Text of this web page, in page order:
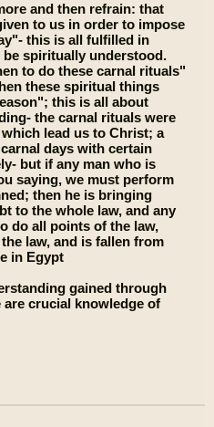
and then refrain: that
to us in order to impose
this is all fulfilled in
spiritually understood.
to do these carnal rituals"
these spiritual things
this is all about
the carnal rituals were
lead us to Christ; a
days with certain
but if any man who is
saying, we must perform
then he is bringing
to the whole law, and any
do all points of the law,
law, and is fallen from
in Egypt
gained through
crucial knowledge of